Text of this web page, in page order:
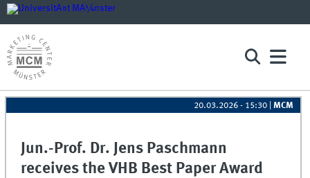
20.03.2026 - 15:30 |MCM
Jun.-Prof. Dr. Jens Paschmann
receives the VHB Best Paper Award